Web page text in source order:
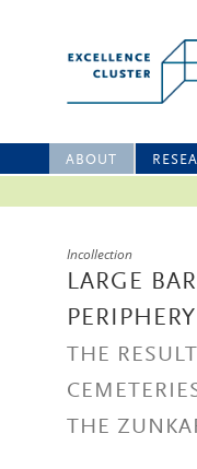
ABOUT
Incollection
LARGE
PERIPHERY
THE
THE